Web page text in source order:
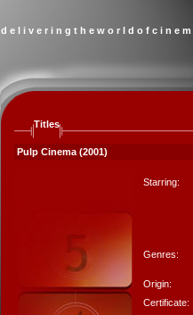
d e l i v e r i n g t h e w o r l d o f c i n e
Titles
Pulp Cinema (2001)
Starring:
Genres:
Origin:
Certificate: